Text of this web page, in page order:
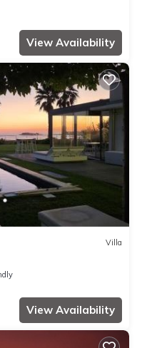
View Availability
Villa
View Availability